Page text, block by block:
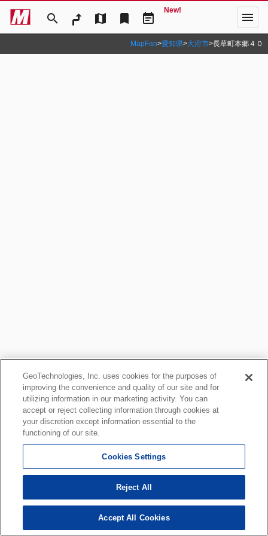
search map bookmark event_note
New! menu
MapFan>愛知県>大府市>長草町本郷４０
GeoTechnologies, Inc. uses cookies for the purposes of
improving the convenience and quality of our site and for
utilizing information in our marketing activity. You can
accept or reject collecting information through cookies at
your discretion except information essential to the
functioning of our site.
Cookies Settings
Reject All
Accept All Cookies